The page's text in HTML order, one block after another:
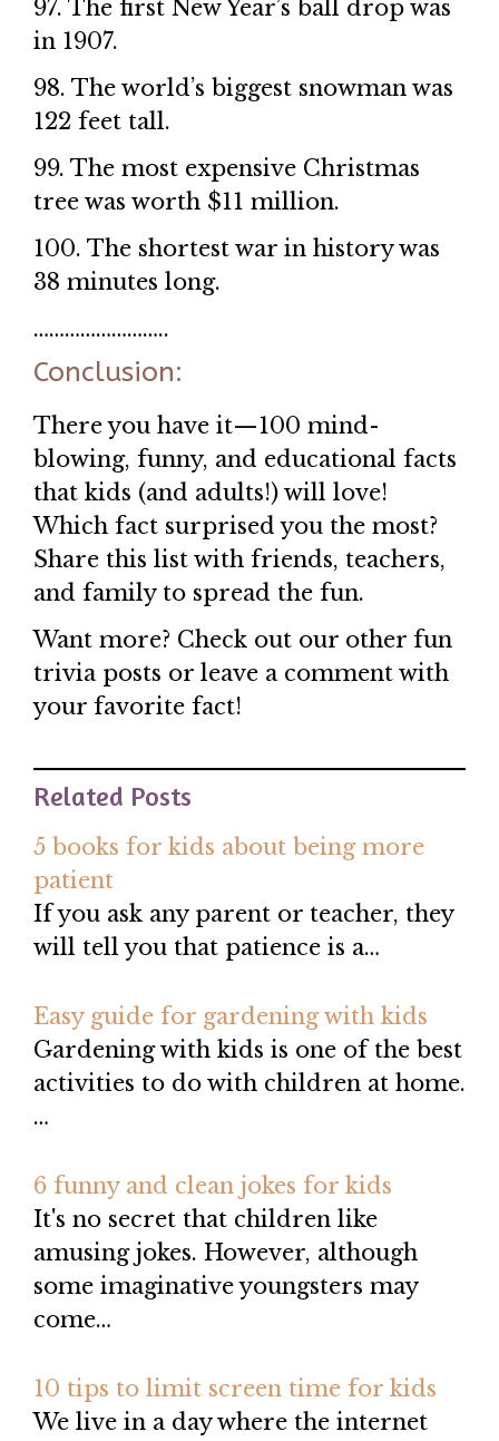
97. The first New Year’s ball drop was
in 1907.
98. The world’s biggest snowman was
122 feet tall.
99. The most expensive Christmas
tree was worth $11 million.
100. The shortest war in history was
38 minutes long.
……………………..
Conclusion:
There you have it—100 mind-
blowing, funny, and educational facts
that kids (and adults!) will love!
Which fact surprised you the most?
Share this list with friends, teachers,
and family to spread the fun.
Want more? Check out our other fun
trivia posts or leave a comment with
your favorite fact!
Related Posts
5 books for kids about being more
patient
If you ask any parent or teacher, they
will tell you that patience is a…
Easy guide for gardening with kids
Gardening with kids is one of the best
activities to do with children at home.
…
6 funny and clean jokes for kids
It's no secret that children like
amusing jokes. However, although
some imaginative youngsters may
come…
10 tips to limit screen time for kids
We live in a day where the internet